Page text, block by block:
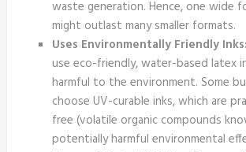
waste generation. Hence, one wide
might outlast many smaller formats.
Uses Environmentally Friendly Inks:
use eco-friendly, water-based latex
harmful to the environment. Some
choose UV-curable inks, which are
free (volatile organic compounds
potentially harmful environmental